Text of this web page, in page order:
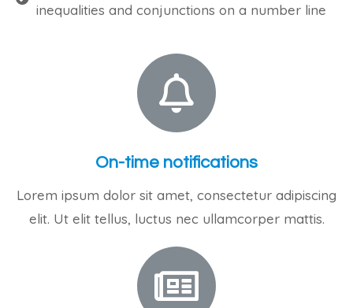
inequalities and conjunctions on a number line
On-time notifications
Lorem ipsum dolor sit amet, consectetur adipiscing
elit. Ut elit tellus, luctus nec ullamcorper mattis.